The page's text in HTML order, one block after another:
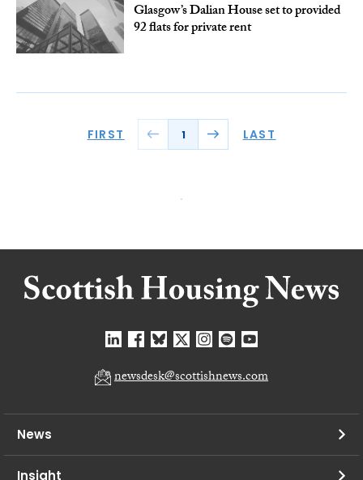
Glasgow’s Dalian House set to provided
92 flats for private rent
FIRST 1 LAST
newsdesk@scottishnews.com
News
Insight